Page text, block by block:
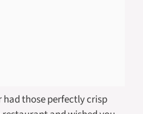
had those perfectly crisp